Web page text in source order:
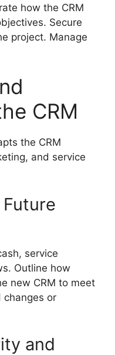
how the CRM
Secure
project. Manage
CRM
the CRM
and service
service
Outline how
new CRM to meet
changes or
and